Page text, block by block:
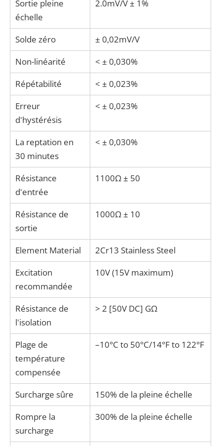
Sortie pleine
échelle
2.0mV/V ± 1%
Solde zéro
± 0,02mV/V
Non-linéarité
< ± 0,030%
Répétabilité
< ± 0,023%
Erreur
d'hystérésis
< ± 0,023%
La reptation en
30 minutes
< ± 0,030%
Résistance
d'entrée
1100Ω ± 50
Résistance de
sortie
1000Ω ± 10
Element Material
2Cr13 Stainless Steel
Excitation
recommandée
10V (15V maximum)
Résistance de
l'isolation
> 2 [50V DC] GΩ
Plage de
température
compensée
–10°C to 50°C/14°F to 122°F
Surcharge sûre
150% de la pleine échelle
Rompre la
surcharge
300% de la pleine échelle